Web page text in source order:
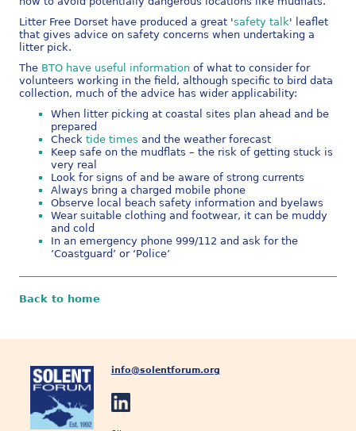
Litter Free Dorset have produced a great 'safety talk' leaflet
that gives advice on safety concerns when undertaking a
litter pick.
The BTO have useful informationof what to consider for
volunteers working in the field, although specific to bird data
collection, much of the advice has wider applicability:
When litter picking at coastal sites plan ahead and be
prepared
Check tide times and the weather forecast
Keep safe on the mudflats – the risk of getting stuck is
very real
Look for signs of and be aware of strong currents
Always bring a charged mobile phone
Observe local beach safety information and byelaws
Wear suitable clothing and footwear, it can be muddy
and cold
In an emergency phone 999/112 and ask for the
’Coastguard’ or ‘Police’
Back to home
info@solentforum.org